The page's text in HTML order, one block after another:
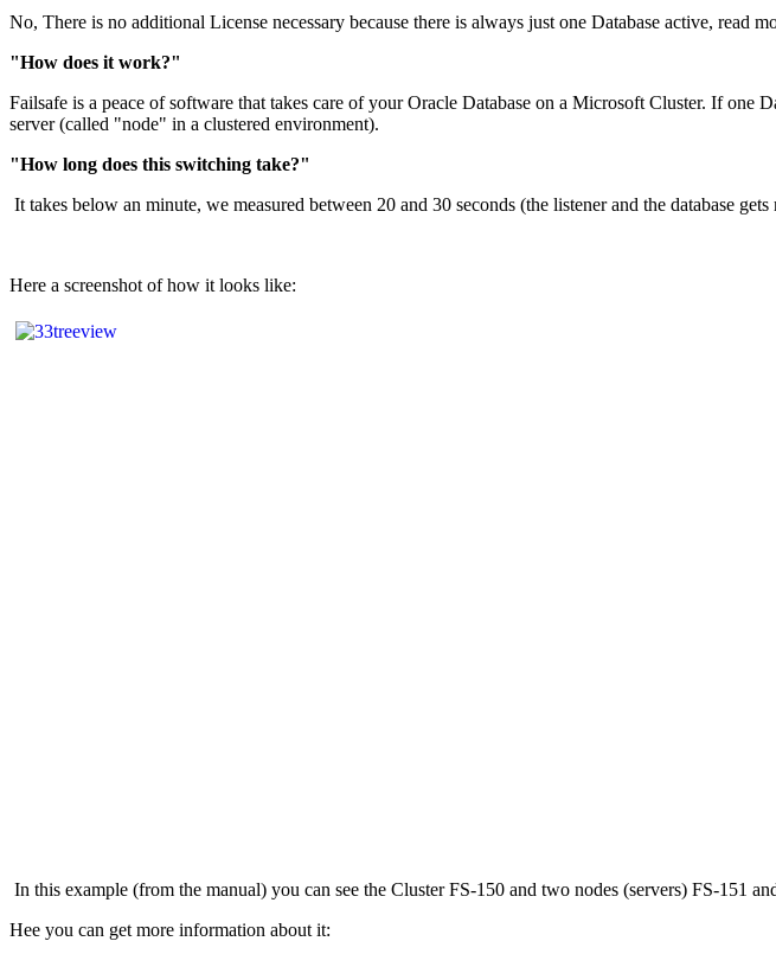
No, There is no additional License necessary because there is always just one Database active, read
"How does it work?"
Failsafe is a peace of software that takes care of your Oracle Database on a Microsoft Cluster. If one
server (called "node" in a clustered environment).
"How long does this switching take?"
It takes below an minute, we measured between 20 and 30 seconds (the listener and the database gets
Here a screenshot of how it looks like:
In this example (from the manual) you can see the Cluster FS-150 and two nodes (servers) FS-151
Hee you can get more information about it: